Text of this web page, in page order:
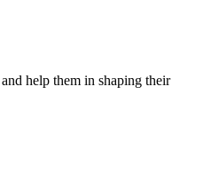
help them in shaping their